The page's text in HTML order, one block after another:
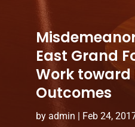
East Grand
Work toward
Outcomes
by admin | Feb 24,